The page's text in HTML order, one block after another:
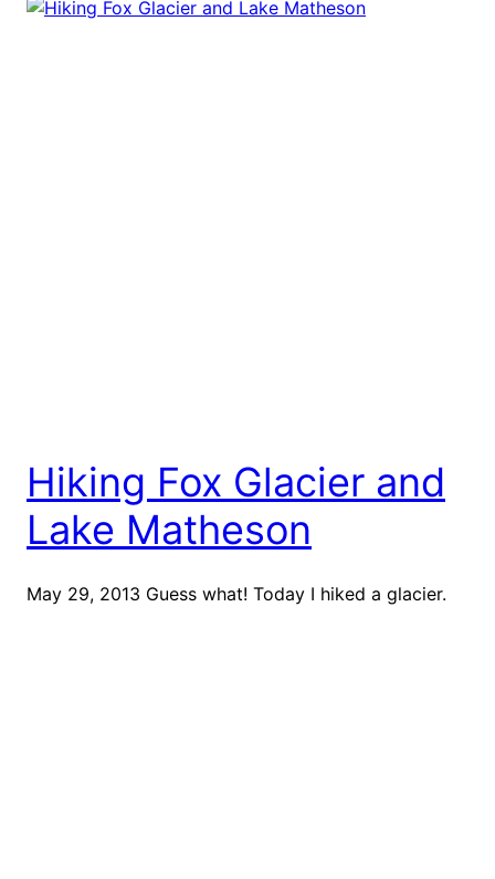
Hiking Fox Glacier and
Lake Matheson
May 29, 2013 Guess what! Today I hiked a glacier.